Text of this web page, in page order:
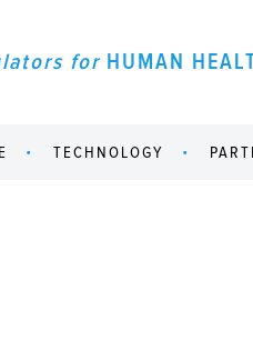
for HUMAN
TECHNOLOGY